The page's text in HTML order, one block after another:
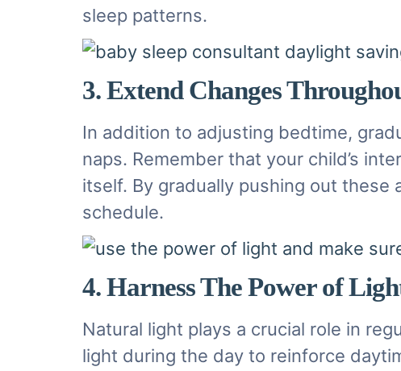
sleep patterns.
3. Extend Changes
In addition to adjusting bedtime,
naps. Remember that your child’s
itself. By gradually pushing out
schedule.
4. Harness The Power of
Natural light plays a crucial role in
light during the day to reinforce